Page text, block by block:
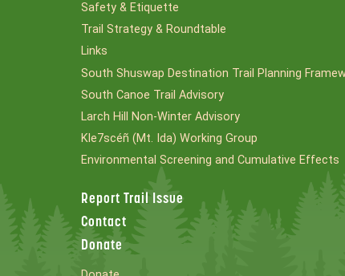
Safety & Etiquette
Trail Strategy & Roundtable
Links
South Shuswap Destination Trail Planning
South Canoe Trail Advisory
Larch Hill Non-Winter Advisory
Kle7scéñ (Mt. Ida) Working Group
Environmental Screening and Cumulative Effects
Report Trail Issue
Contact
Donate